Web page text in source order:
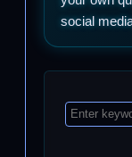
social